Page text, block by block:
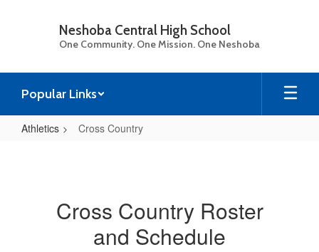
Neshoba Central High School
One Community. One Mission. One Neshoba
Popular Links
Athletics Cross Country
Cross Country Roster
and Schedule